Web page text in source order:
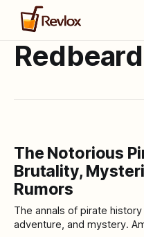
Redbeard
The Notorious
Brutality,
Rumors
The annals of pirate
adventure, and mystery.